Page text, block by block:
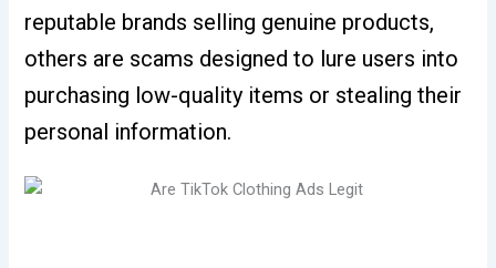
reputable brands selling genuine products,
others are scams designed to lure users into
purchasing low-quality items or stealing their
personal information.